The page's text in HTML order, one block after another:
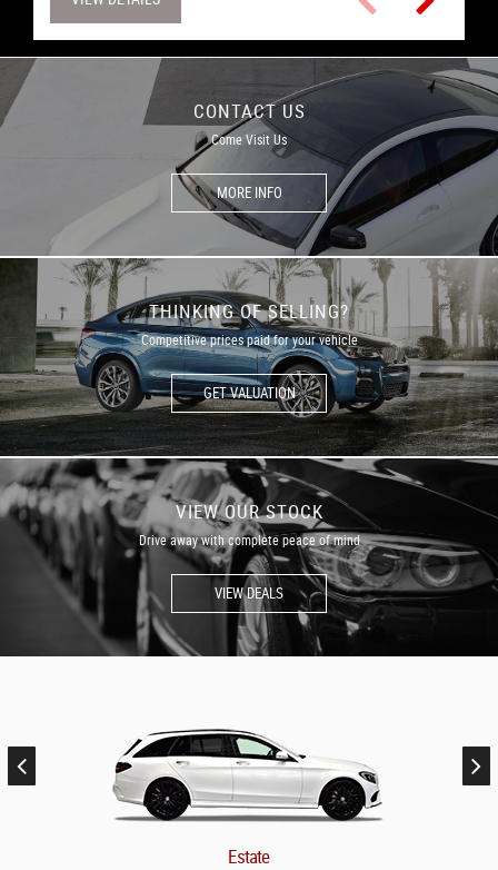
CONTACT US
Come Visit Us
MORE INFO
THINKING OF SELLING?
Competitive prices paid for your vehicle
GET VALUATION
VIEW OUR STOCK
Drive away with complete peace of mind
VIEW DEALS
Estate